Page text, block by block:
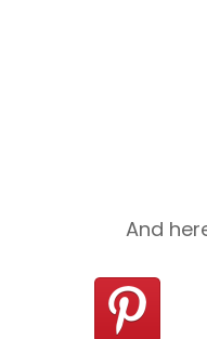
And